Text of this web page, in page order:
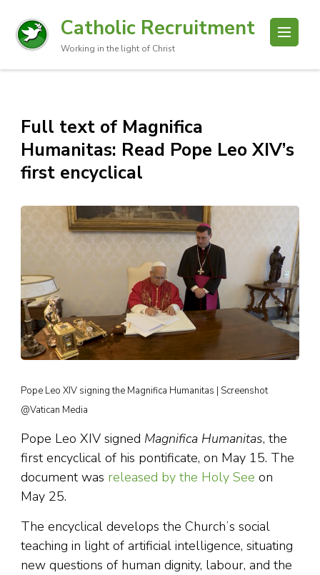
Catholic Recruitment
Working in the light of Christ
Full text of Magnifica
Humanitas: Read Pope Leo XIV’s
first encyclical
Pope Leo XIV signing the Magnifica Humanitas | Screenshot
@Vatican Media
Pope Leo XIV signed Magnifica Humanitas, the
first encyclical of his pontificate, on May 15. The
document was released by the Holy See on
May 25.
The encyclical develops the Churchʼs social
teaching in light of artificial intelligence, situating
new questions of human dignity, labour, and the